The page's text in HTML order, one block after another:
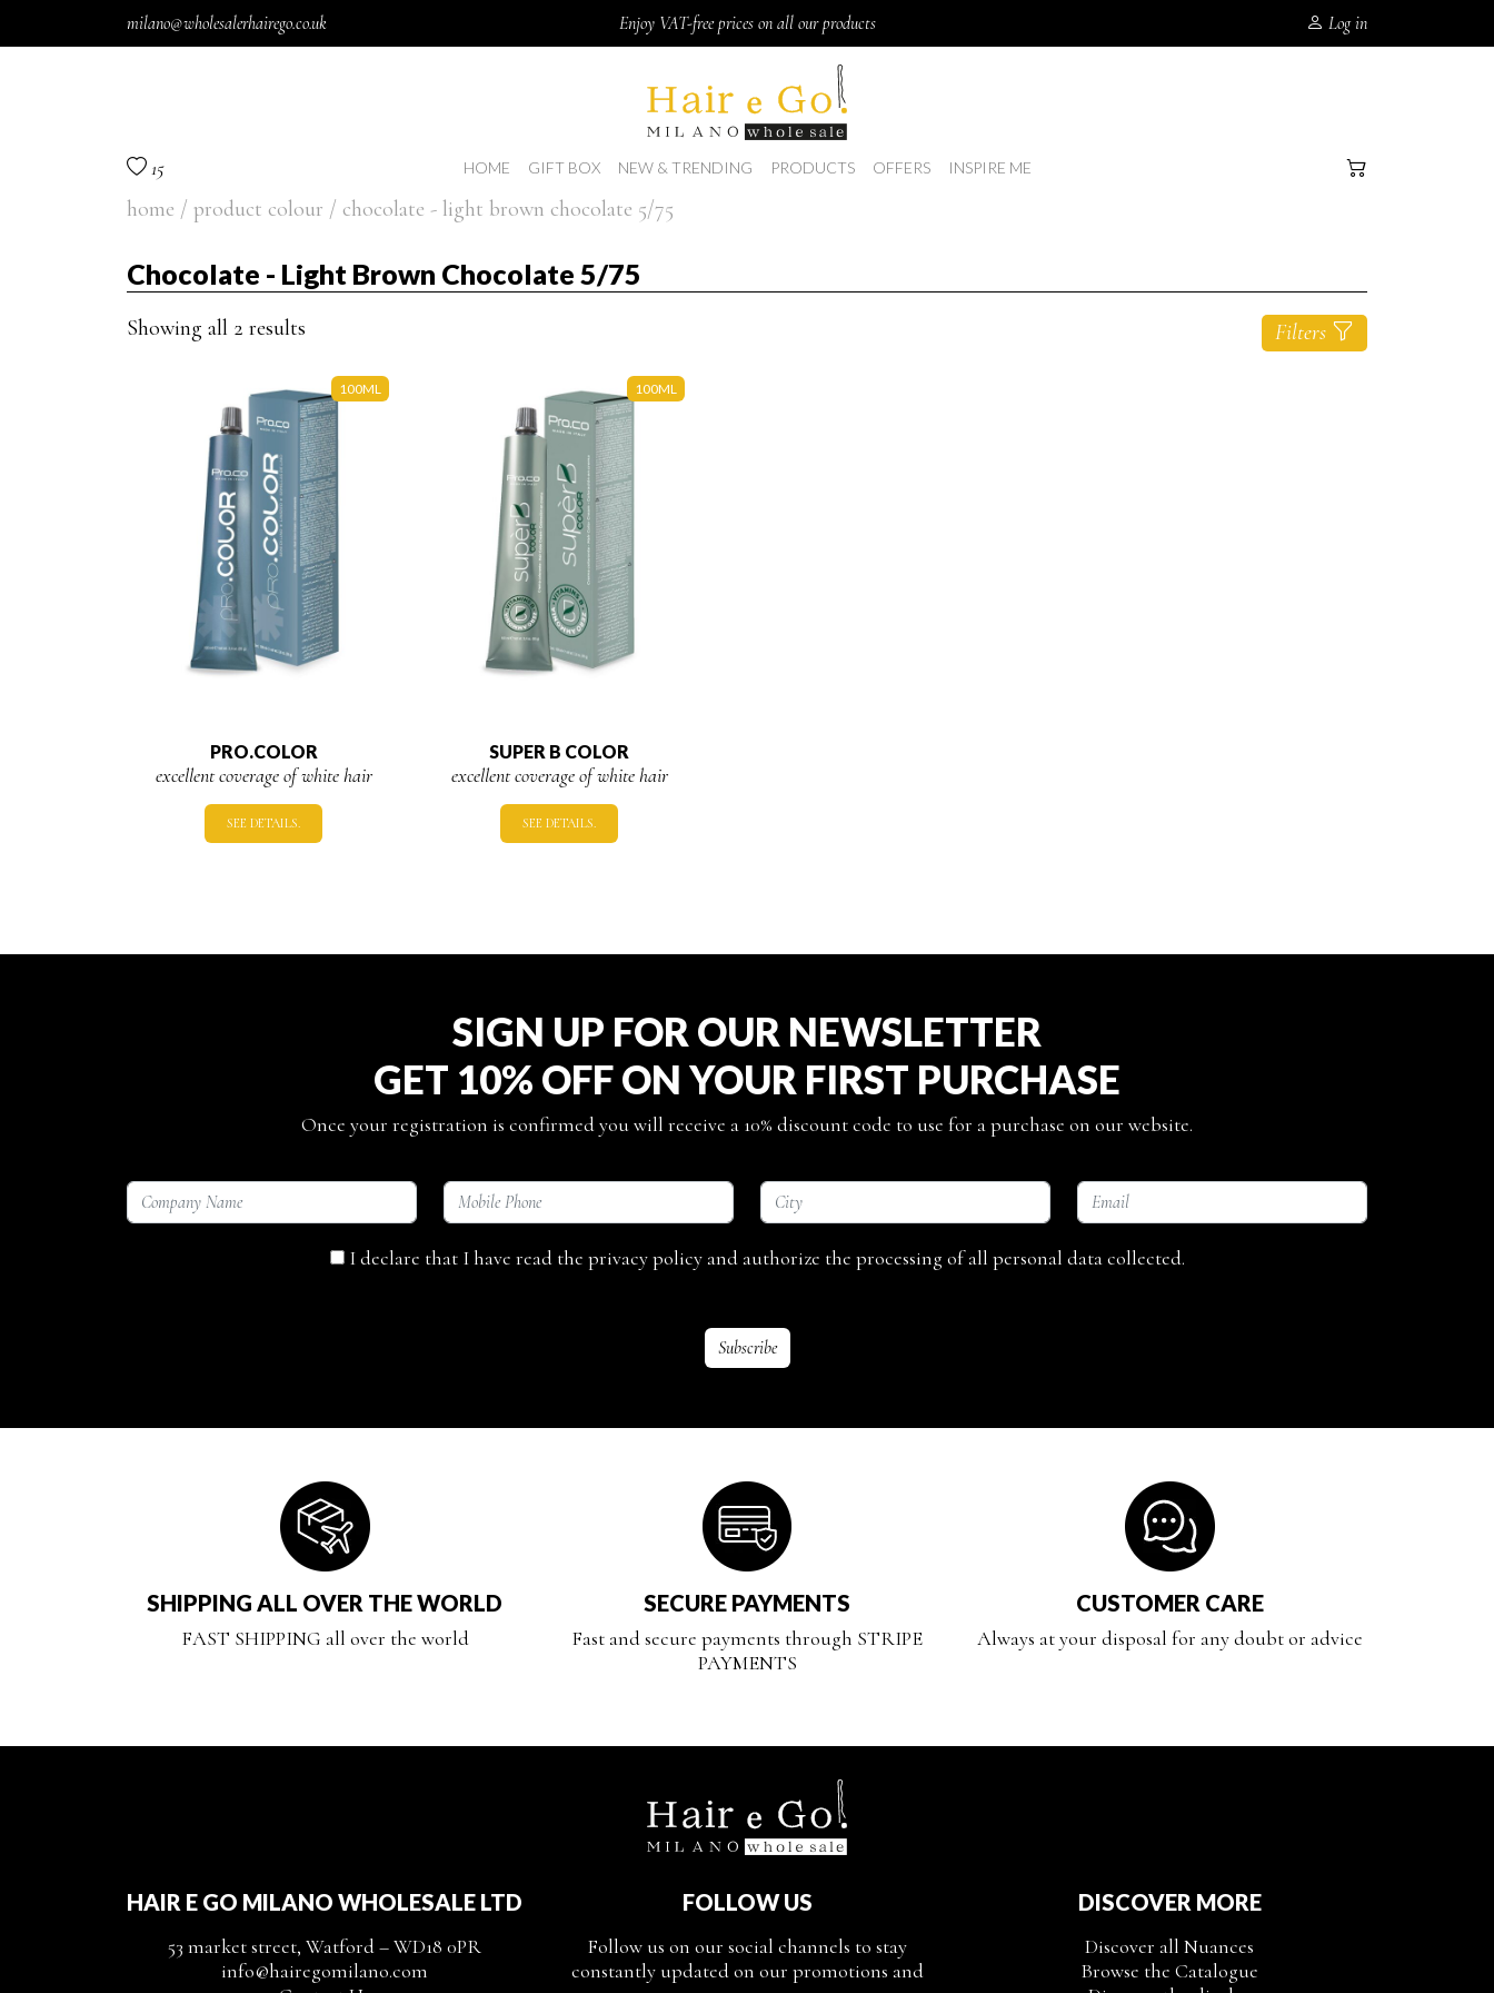
milano@wholesalerhairego.co.uk Enjoy VAT-free prices on all our products Log in
15 HOME GIFT BOX NEW & TRENDING PRODUCTS OFFERS INSPIRE ME
home / product colour / chocolate - light brown chocolate 5/75
Chocolate - Light Brown Chocolate 5/75
Showing all 2 results Filters
100ML
PRO.COLOR
excellent coverage of white hair
SEE DETAILS.
100ML
SUPER B COLOR
excellent coverage of white hair
SEE DETAILS.
SIGN UP FOR OUR NEWSLETTER
GET 10% OFF ON YOUR FIRST PURCHASE
Once your registration is confirmed you will receive a 10% discount code to use for a purchase on our website.
I declare that I have read the privacy policy and authorize the processing of all personal data collected.
SHIPPING ALL OVER THE WORLD
FAST SHIPPING all over the world
SECURE PAYMENTS
Fast and secure payments through STRIPE
PAYMENTS
CUSTOMER CARE
Always at your disposal for any doubt or advice
HAIR E GO MILANO WHOLESALE LTD
53 market street, Watford – WD18 0PR
info@hairegomilano.com
FOLLOW US
Follow us on our social channels to stay
constantly updated on our promotions and
DISCOVER MORE
Discover all Nuances
Browse the Catalogue